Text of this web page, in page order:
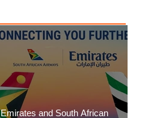
Emirates and South African